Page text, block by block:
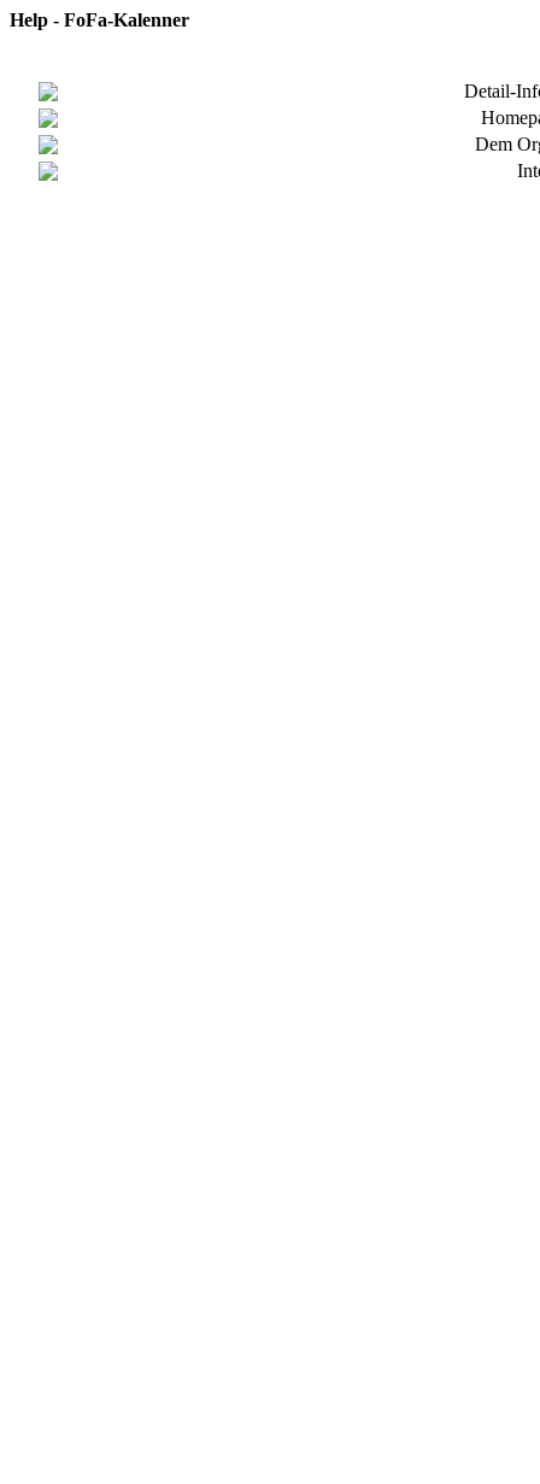
Help - FoFa-Kalenner
Detail-
Dem